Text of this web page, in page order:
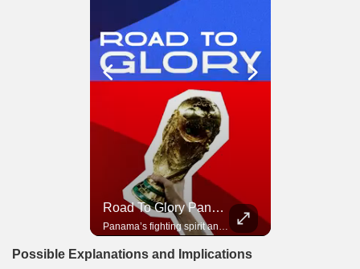
Road To Glory Panama
Panama’s fighting spirit and growing presence in world football.
Possible Explanations and Implications